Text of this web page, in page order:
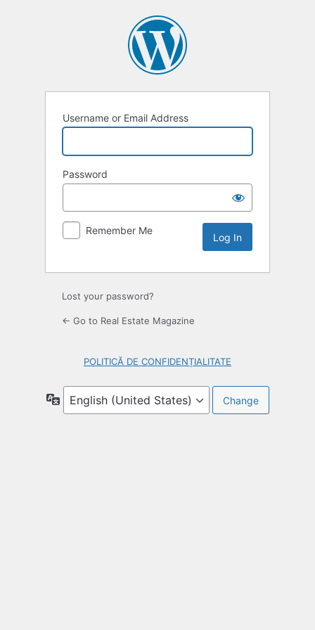
Username or Email Address
Password
Remember Me
Lost your password?
← Go to Real Estate Magazine
POLITICĂ DE CONFIDENȚIALITATE
Language